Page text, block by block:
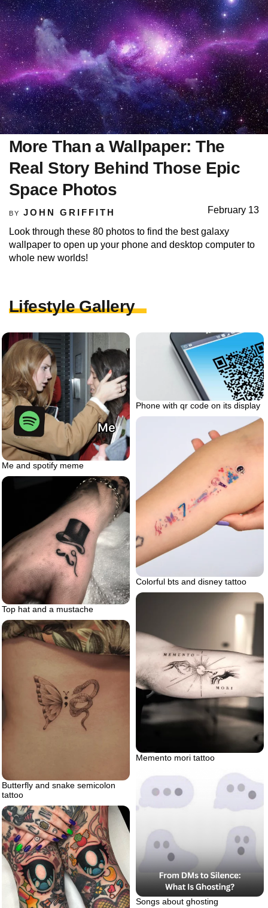
More Than a Wallpaper: The
Real Story Behind Those Epic
Space Photos
BY JOHN GRIFFITH February 13
Look through these 80 photos to find the best galaxy
wallpaper to open up your phone and desktop computer to
whole new worlds!
Lifestyle Gallery
Me and spotify meme
Phone with qr code on its display
Colorful bts and disney tattoo
Top hat and a mustache
Memento mori tattoo
Butterfly and snake semicolon
tattoo
Songs about ghosting